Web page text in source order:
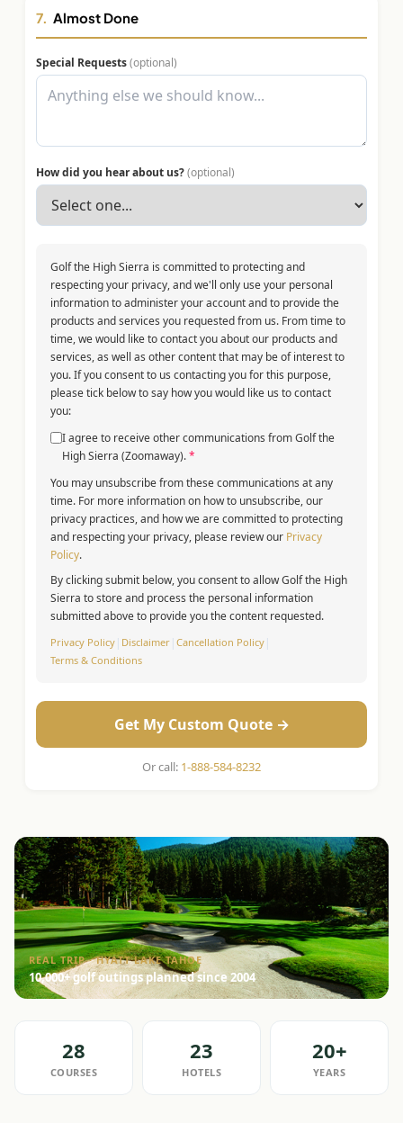
7. Almost Done
Special Requests(optional)
How did you hear about us?(optional)
Golf the High Sierra is committed to protecting and
respecting your privacy, and we'll only use your personal
information to administer your account and to provide the
products and services you requested from us. From time to
time, we would like to contact you about our products and
services, as well as other content that may be of interest to
you. If you consent to us contacting you for this purpose,
please tick below to say how you would like us to contact
you:
I agree to receive other communications from Golf the
High Sierra (Zoomaway).*
You may unsubscribe from these communications at any
time. For more information on how to unsubscribe, our
privacy practices, and how we are committed to protecting
and respecting your privacy, please review our Privacy
Policy.
By clicking submit below, you consent to allow Golf the High
Sierra to store and process the personal information
submitted above to provide you the content requested.
Privacy Policy | Disclaimer | Cancellation Policy |
Terms & Conditions
Get My Custom Quote →
Or call: 1-888-584-8232
REAL TRIP · HYATT LAKE TAHOE
10,000+ golf outings planned since 2004
28
COURSES
23
HOTELS
20+
YEARS